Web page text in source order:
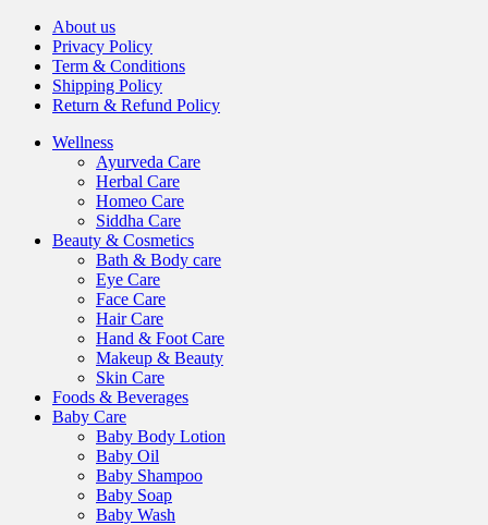
About us
Privacy Policy
Term & Conditions
Shipping Policy
Return & Refund Policy
Wellness
Ayurveda Care
Herbal Care
Homeo Care
Siddha Care
Beauty & Cosmetics
Bath & Body care
Eye Care
Face Care
Hair Care
Hand & Foot Care
Makeup & Beauty
Skin Care
Foods & Beverages
Baby Care
Baby Body Lotion
Baby Oil
Baby Shampoo
Baby Soap
Baby Wash